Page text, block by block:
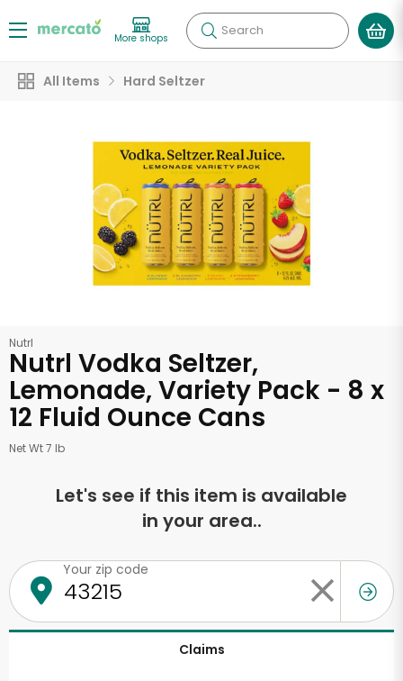
More shops Search
All Items Hard Seltzer
Nutrl
Nutrl Vodka Seltzer,
Lemonade, Variety Pack - 8 x
12 Fluid Ounce Cans
Net Wt 7 lb
Let's see if this item is available
in your area..
Your zip code
Claims